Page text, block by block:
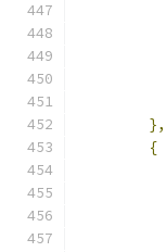
},
{